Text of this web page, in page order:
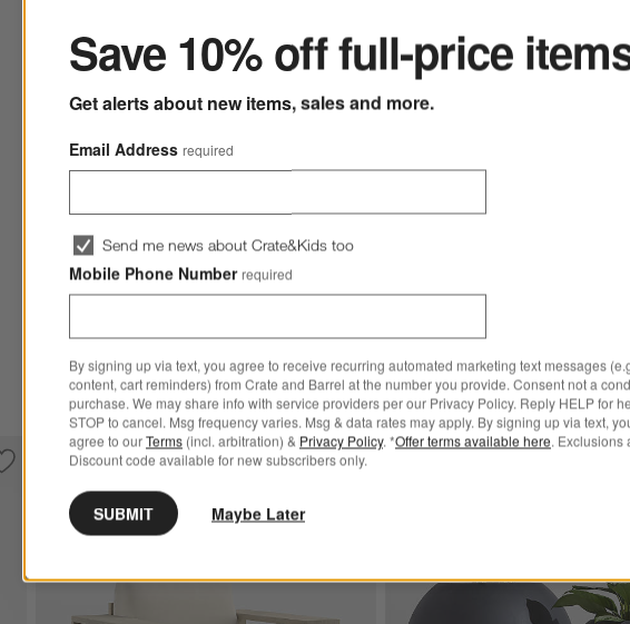
Indoor/Outdoor Planter
$179.00 - $279.00
Save to Favorites
Lodge ® 6.25" Seasoned Cast Iron Burger Press
Bestseller Save to Favorites
Mallorca Wood Outdoor Lounge Chair
Save 10% off full-price
Get alerts about new items, sales and more.
Email Address required
Send me news about Crate&Kids too
Mobile Phone Number required
By signing up via text, you agree to receive recurring automated marketing text messages
content, cart reminders) from Crate and Barrel at the number you provide. Consent not a
purchase. We may share info with service providers per our Privacy Policy. Reply HELP for
STOP to cancel. Msg frequency varies. Msg & data rates may apply. By signing up via text,
agree to ourTerms (incl. arbitration) & Privacy Policy. *Offer terms available here. Exclusions
Discount code available for new subscribers only.
SUBMIT Maybe Later